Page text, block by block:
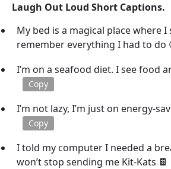
Laugh Out Loud Short Captions.
My bed is a magical place where I
remember everything I had to
I’m on a seafood diet. I see food
Copy
I’m not lazy, I’m just on energy-
Copy
I told my computer I needed a
won’t stop sending me Kit-Kats 🍫